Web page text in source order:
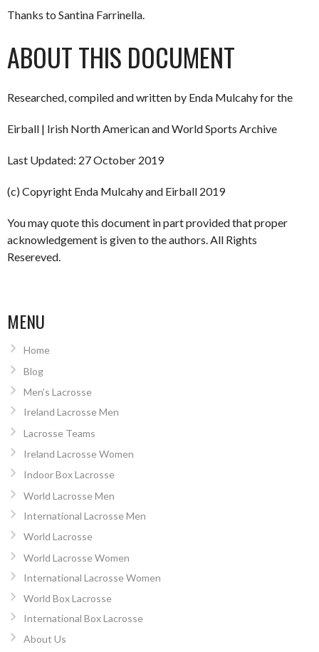
Thanks to Santina Farrinella.
ABOUT THIS DOCUMENT
Researched, compiled and written by Enda Mulcahy for the
Eirball | Irish North American and World Sports Archive
Last Updated: 27 October 2019
(c) Copyright Enda Mulcahy and Eirball 2019
You may quote this document in part provided that proper
acknowledgement is given to the authors. All Rights
Resereved.
MENU
Home
Blog
Men’s Lacrosse
Ireland Lacrosse Men
Lacrosse Teams
Ireland Lacrosse Women
Indoor Box Lacrosse
World Lacrosse Men
International Lacrosse Men
World Lacrosse
World Lacrosse Women
International Lacrosse Women
World Box Lacrosse
International Box Lacrosse
About Us